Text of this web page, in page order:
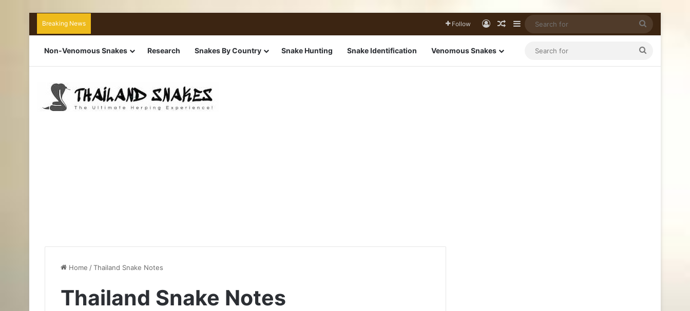
Breaking News Follow
Non-Venomous Snakes Research Snakes By Country Snake Hunting Snake Identification Venomous Snakes
Home /Thailand Snake Notes
Thailand Snake Notes